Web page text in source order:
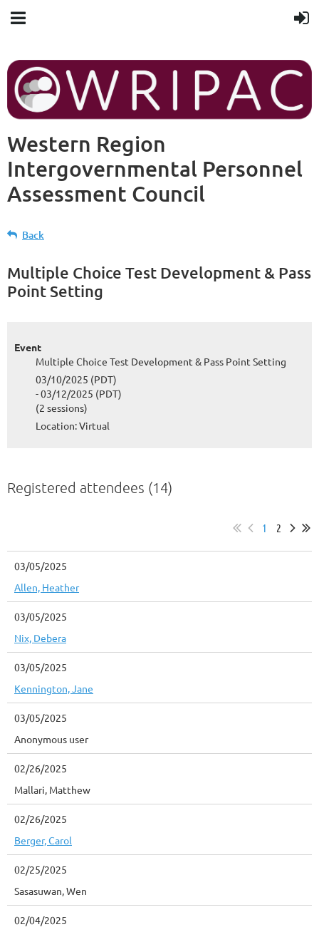
Western Region
Intergovernmental Personnel
Assessment Council
Back
Multiple Choice Test Development & Pass
Point Setting
Event
Multiple Choice Test Development & Pass Point Setting
03/10/2025 (PDT)
- 03/12/2025 (PDT)
(2 sessions)
Location: Virtual
Registered attendees (14)
1 2
03/05/2025
Allen, Heather
03/05/2025
Nix, Debera
03/05/2025
Kennington, Jane
03/05/2025
Anonymous user
02/26/2025
Mallari, Matthew
02/26/2025
Berger, Carol
02/25/2025
Sasasuwan, Wen
02/04/2025